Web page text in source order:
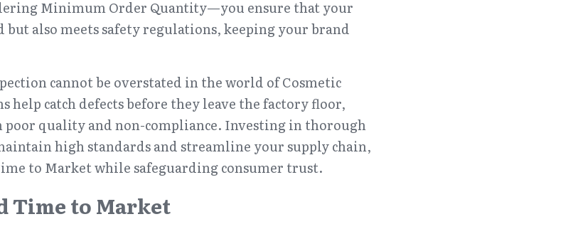
Minimum Order Quantity—you ensure that your
but also meets safety regulations, keeping your brand
cannot be overstated in the world of Cosmetic
help catch defects before they leave the factory floor,
poor quality and non-compliance. Investing in thorough
high standards and streamline your supply chain,
to Market while safeguarding consumer trust.
Time to Market